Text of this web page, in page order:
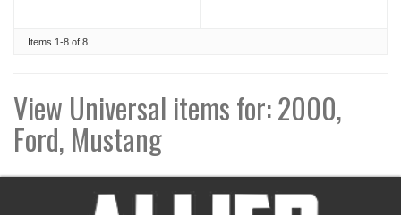
Items 1-8 of 8
View Universal items for:2000,
Ford, Mustang